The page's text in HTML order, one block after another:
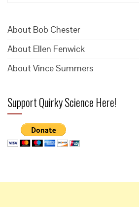
About Bob Chester
About Ellen Fenwick
About Vince Summers
Support Quirky Science Here!